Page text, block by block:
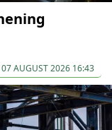
07 AUGUST 2026 16:43